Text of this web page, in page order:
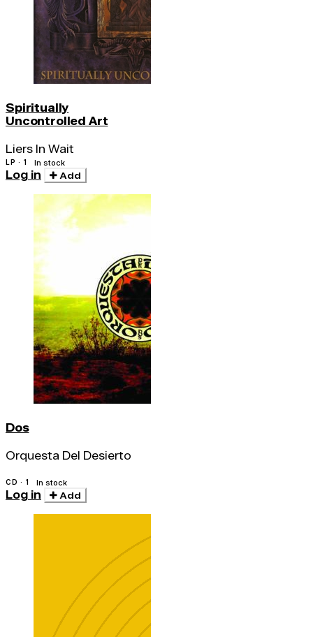
Spiritually
Uncontrolled Art
Liers In Wait
LP · 1 In stock
Log in Add
Dos
Orquesta Del Desierto
CD · 1 In stock
Log in Add